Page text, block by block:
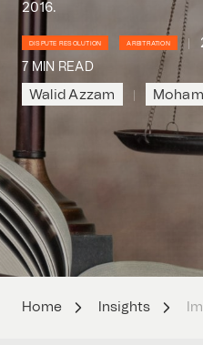
2016.
DISPUTE RESOLUTION ARBITRATION
7 MIN READ
Walid Azzam
Home Insights